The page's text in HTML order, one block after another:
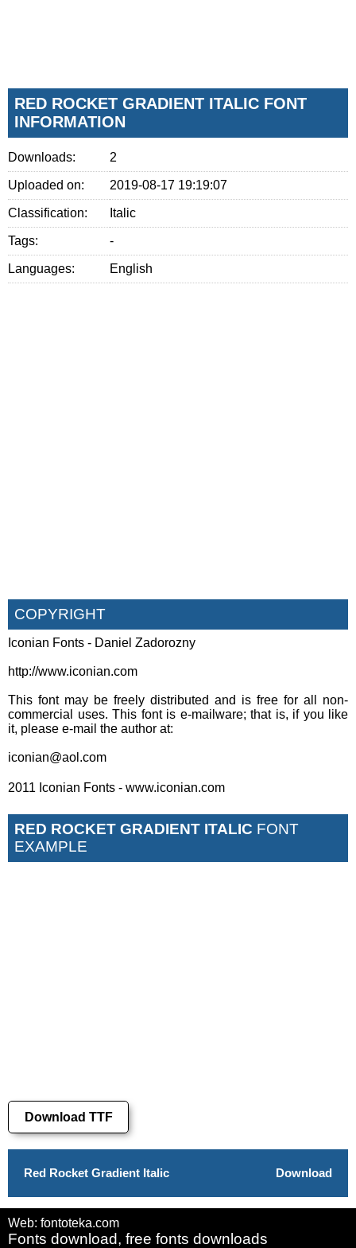
RED ROCKET GRADIENT ITALIC FONT
INFORMATION
Downloads: 2
Uploaded on: 2019-08-17 19:19:07
Classification: Italic
Tags: -
Languages: English
COPYRIGHT
Iconian Fonts - Daniel Zadorozny
http://www.iconian.com
This font may be freely distributed and is free for all non-
commercial uses. This font is e-mailware; that is, if you like
it, please e-mail the author at:
iconian@aol.com
2011 Iconian Fonts - www.iconian.com
RED ROCKET GRADIENT ITALIC FONT
EXAMPLE
Download TTF
Red Rocket Gradient Italic Download
Web: fontoteka.com
Fonts download, free fonts downloads